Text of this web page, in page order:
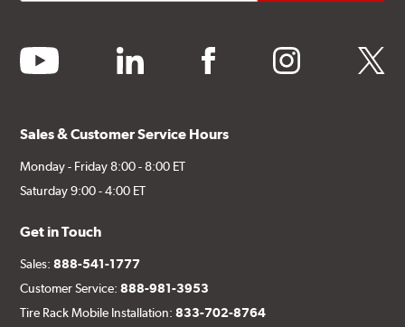
youtube linkedin facebook instagram twitter
Sales & Customer Service Hours
Monday - Friday 8:00 - 8:00 ET
Saturday 9:00 - 4:00 ET
Get in Touch
Sales:888-541-1777
Customer Service:888-981-3953
Tire Rack Mobile Installation:833-702-8764